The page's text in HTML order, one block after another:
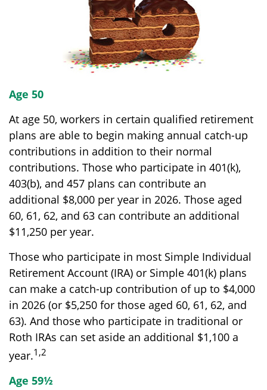
Age 50
At age 50, workers in certain qualified retirement
plans are able to begin making annual catch-up
contributions in addition to their normal
contributions. Those who participate in 401(k),
403(b), and 457 plans can contribute an
additional $8,000 per year in 2026. Those aged
60, 61, 62, and 63 can contribute an additional
$11,250 per year.
Those who participate in most Simple Individual
Retirement Account (IRA) or Simple 401(k) plans
can make a catch-up contribution of up to $4,000
in 2026 (or $5,250 for those aged 60, 61, 62, and
63). And those who participate in traditional or
Roth IRAs can set aside an additional $1,100 a
year.1,2
Age 59½